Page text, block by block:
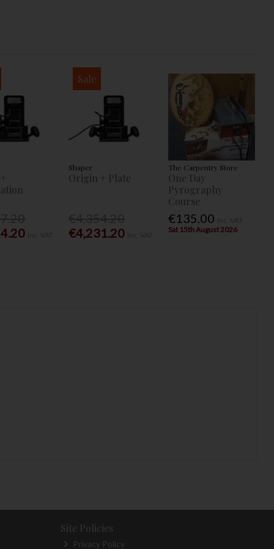
Sale
Shaper
Origin + Plate
€4,231.20
The Carpentry Store
One Day
Pyrography
Course
€135.00
Sat 15th August 2026
Site Policies
Privacy Policy